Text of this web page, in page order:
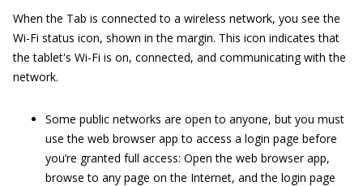
When the Tab is connected to a wireless network, you see the
Wi-Fi status icon, shown in the margin. This icon indicates that
the tablet's Wi-Fi is on, connected, and communicating with the
network.
Some public networks are open to anyone, but you must
use the web browser app to access a login page before
you’re granted full access: Open the web browser app,
browse to any page on the Internet, and the login page